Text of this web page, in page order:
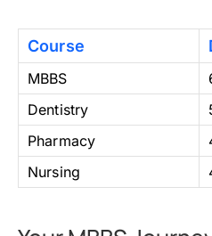
Course
MBBS
Dentistry
Pharmacy
Nursing